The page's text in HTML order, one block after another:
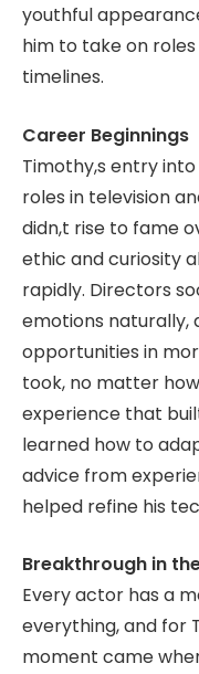
youthful
him to take on
timelines.
Career Beginnings
Timothy,s entry
roles in television
didn,t rise to fame
ethic and curiosity
rapidly. Directors
emotions naturally,
opportunities in
took, no matter
experience that
learned how to
advice from
helped refine his
Breakthrough in
Every actor has a
everything, and for
moment came